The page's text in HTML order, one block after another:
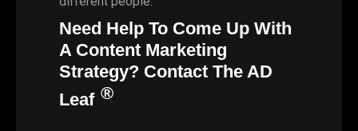
Need Help To Come Up With
A Content Marketing
Strategy? Contact The AD
Leaf ®